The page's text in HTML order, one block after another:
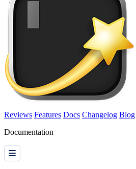
Reviews Features Docs Changelog Blog
Documentation